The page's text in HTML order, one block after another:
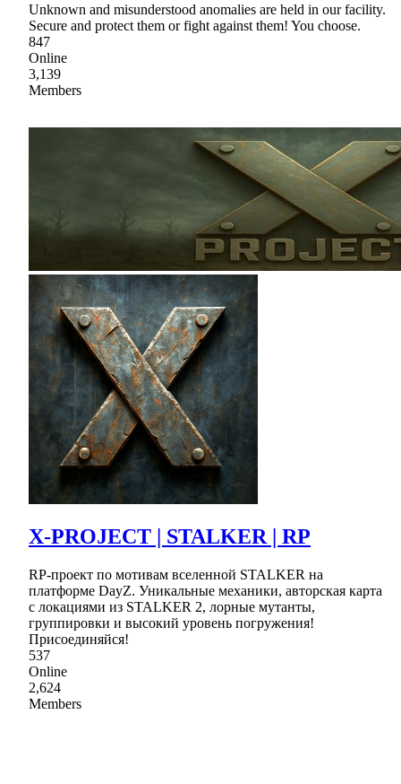
Unknown and misunderstood anomalies are held in our facility.
Secure and protect them or fight against them! You choose.
847
Online
3,139
Members
X-PROJECT | STALKER | RP
RP-проект по мотивам вселенной STALKER на
платформе DayZ. Уникальные механики, авторская карта
с локациями из STALKER 2, лорные мутанты,
группировки и высокий уровень погружения!
Присоединяйся!
537
Online
2,624
Members